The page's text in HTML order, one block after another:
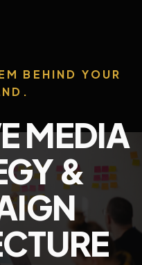
BEHIND YOUR
MEDIA
&